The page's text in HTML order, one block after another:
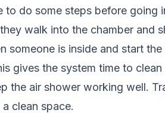
to do some steps before
walk into the chamber and
someone is inside and start
gives the system time to
the air shower working well.
clean space.